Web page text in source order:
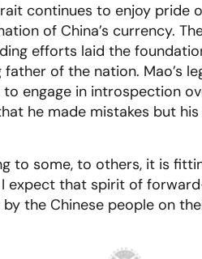
continues to enjoy pride
of China’s currency.
efforts laid the
of the nation. Mao’s
engage in introspection
he made mistakes but
to some, to others, it is
expect that spirit of
the Chinese people on